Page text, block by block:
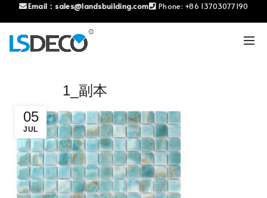
Email： sales@landsbuilding.com Phone: +86 13703077190
05
JUL
1_副本